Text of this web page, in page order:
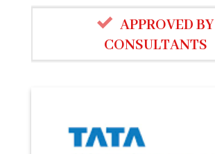
APPROVED BY
CONSULTANTS